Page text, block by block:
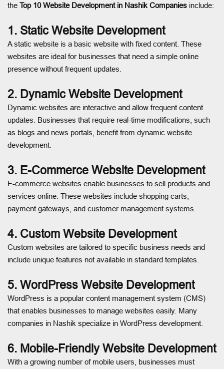
the Top 10 Website Development in Nashik Companies include:
1. Static Website Development
A static website is a basic website with fixed content. These
websites are ideal for businesses that need a simple online
presence without frequent updates.
2. Dynamic Website Development
Dynamic websites are interactive and allow frequent content
updates. Businesses that require real-time modifications, such
as blogs and news portals, benefit from dynamic website
development.
3. E-Commerce Website Development
E-commerce websites enable businesses to sell products and
services online. These websites include shopping carts,
payment gateways, and customer management systems.
4. Custom Website Development
Custom websites are tailored to specific business needs and
include unique features not available in standard templates.
5. WordPress Website Development
WordPress is a popular content management system (CMS)
that enables businesses to manage websites easily. Many
companies in Nashik specialize in WordPress development.
6. Mobile-Friendly Website Development
With a growing number of mobile users, businesses must